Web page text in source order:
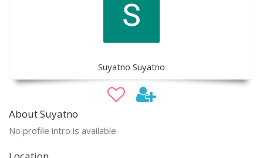
Suyatno Suyatno
About Suyatno
No profile intro is available